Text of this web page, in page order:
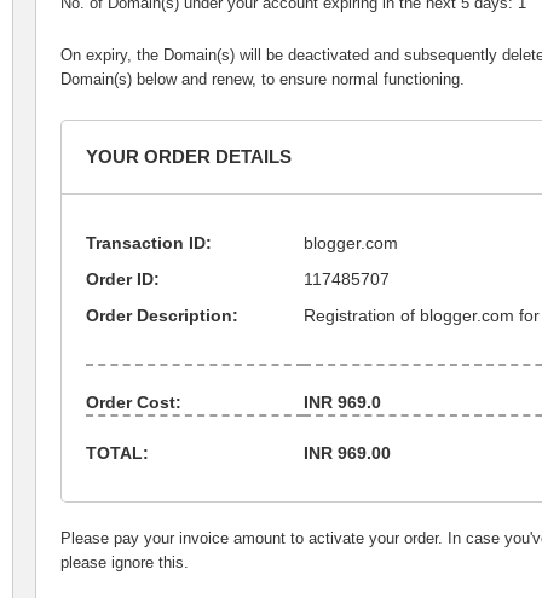
On expiry, the Domain(s) will be deactivated and subsequently
Domain(s) below and renew, to ensure normal functioning.
YOUR ORDER DETAILS
Transaction ID:
blogger.com
Order ID:
117485707
Order Description:
Registration of blogger.com
Order Cost: INR 969.0
TOTAL: INR 969.00
Please pay your invoice amount to activate your order. In case
please ignore this.